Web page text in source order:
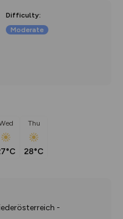
Difficulty:
Moderate
Thu
28°C
-